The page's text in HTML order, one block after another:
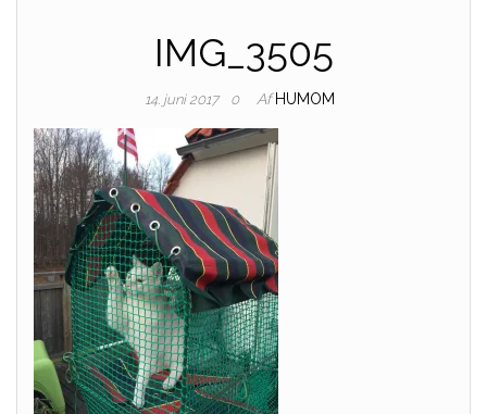
IMG_3505
14. juni 2017 0 Af HUMOM